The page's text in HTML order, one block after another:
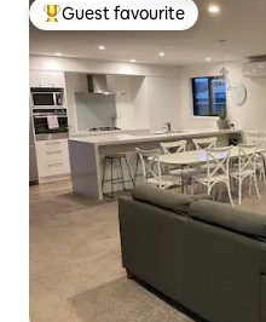
Top guest favourite
Guest favourite